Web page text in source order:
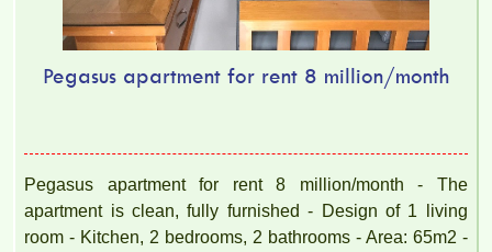
Pegasus apartment for rent 8 million/month
Pegasus apartment for rent 8 million/month - The
apartment is clean, fully furnished - Design of 1 living
room - Kitchen, 2 bedrooms, 2 bathrooms - Area: 65m2 -